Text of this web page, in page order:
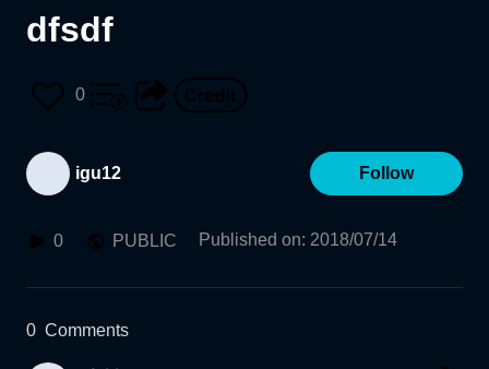
dfsdf
0
igu12 Follow
0 PUBLIC Published on: 2018/07/14
0 Comments